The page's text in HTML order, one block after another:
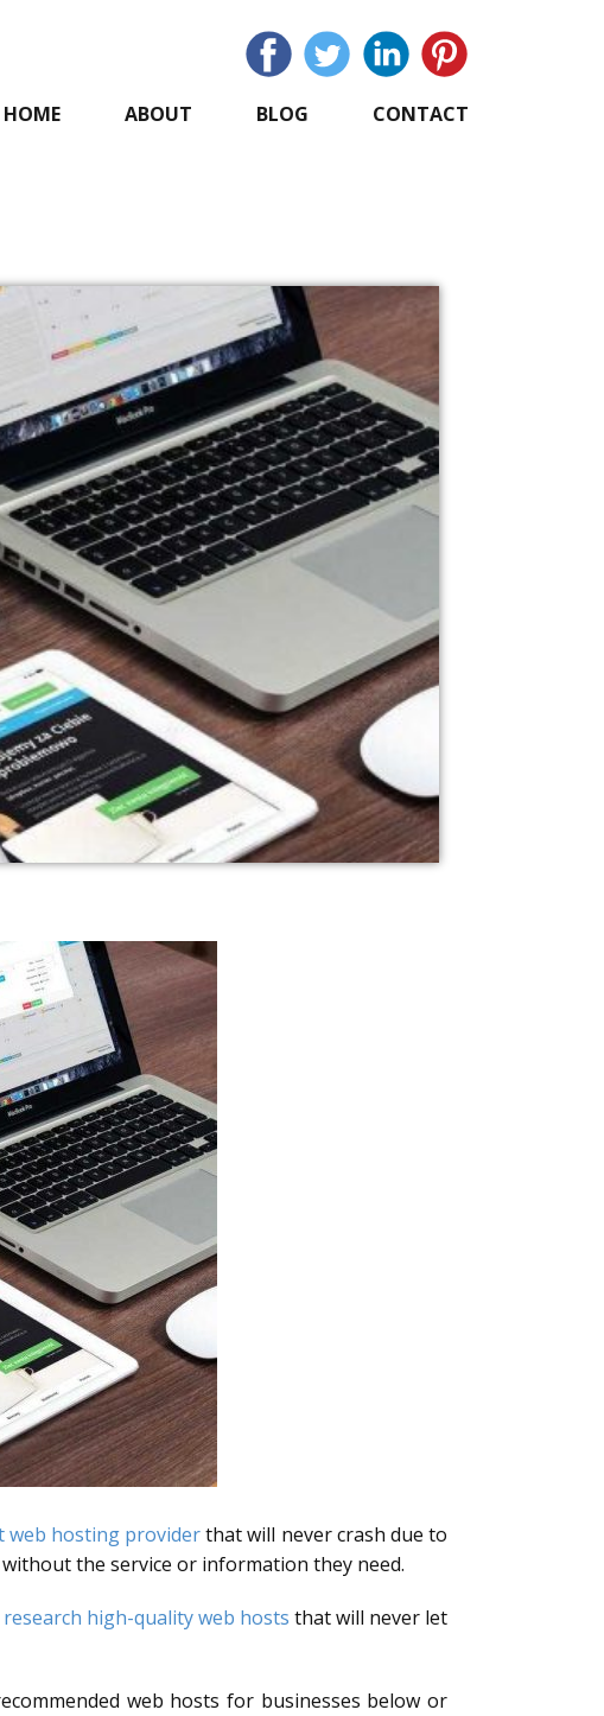
HOME ABOUT BLOG CONTACT
web hosting providerthat will never crash due to
the service or information they need.
research high-quality web hosts that will never let
web hosts for businesses below or